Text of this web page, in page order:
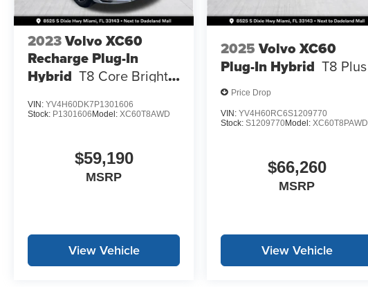
2023Volvo XC60
Recharge Plug-In
Hybrid T8 Core Bright
VIN: YV4H60DK7P1301606
Stock: P1301606 Model: XC60T8AWD
$59,190
MSRP
View Vehicle
2025 Volvo XC60
Plug-In Hybrid T8 Plus
Price Drop
VIN:YV4H60RC6S1209770
Stock:S1209770Model:XC60T8PAWD
$66,260
MSRP
View Vehicle